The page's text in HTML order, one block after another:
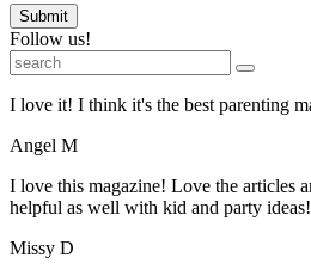
Submit
Follow us!
I love it! I think it's the best parenting
Angel M
I love this magazine! Love the articles
helpful as well with kid and party ideas!
Missy D